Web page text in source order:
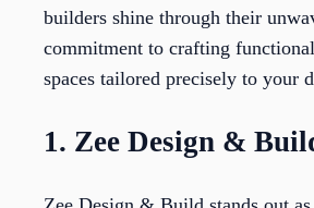
builders shine through their
commitment to crafting
spaces tailored precisely to your
1. Zee Design &